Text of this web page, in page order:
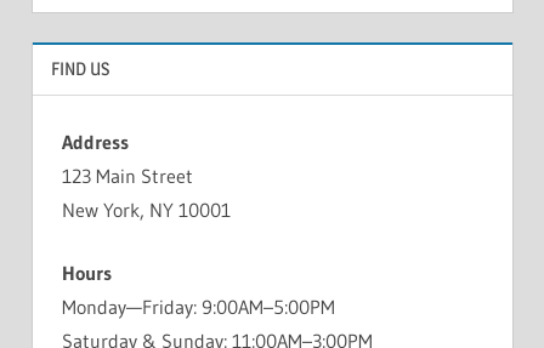
FIND US
Address
123 Main Street
New York, NY 10001
Hours
Monday—Friday: 9:00AM–5:00PM
Saturday & Sunday: 11:00AM–3:00PM